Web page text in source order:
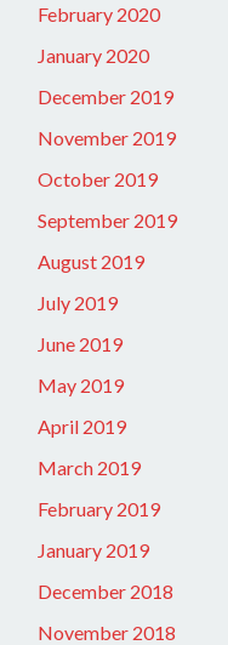
February 2020
January 2020
December 2019
November 2019
October 2019
September 2019
August 2019
July 2019
June 2019
May 2019
April 2019
March 2019
February 2019
January 2019
December 2018
November 2018